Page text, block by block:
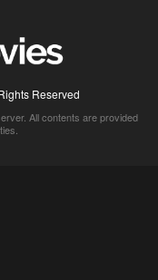
Reserved
All contents are provided